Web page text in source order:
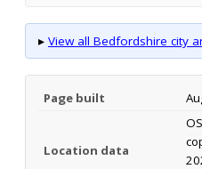
▸ View all Bedfordshire city
Page built
Location data